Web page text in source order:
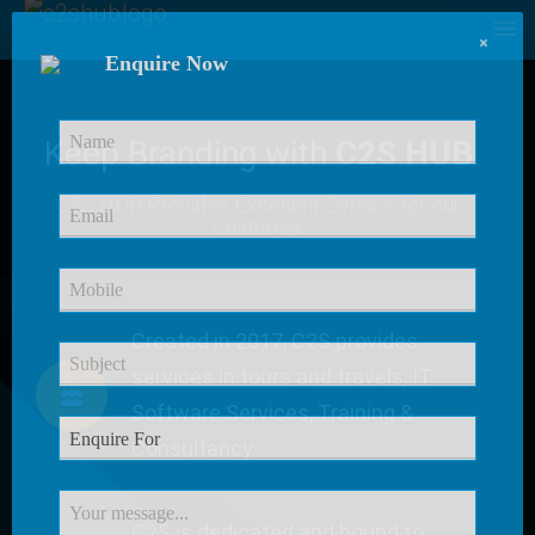
Keep Branding withC2S HUB
C2S HUB Provides
Created in 2017, C2S provides
Software Services, Training &
Consultancy.
×
Enquire Now